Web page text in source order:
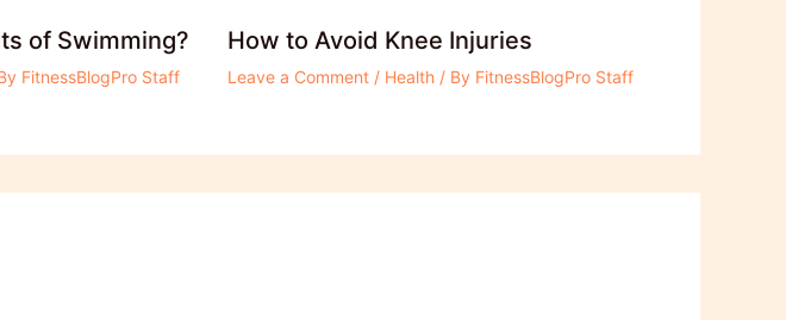
of Swimming?
FitnessBlogPro Staff
How to Avoid Knee Injuries
Leave a Comment / Health / By FitnessBlogPro Staff